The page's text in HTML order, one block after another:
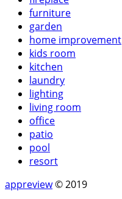
furniture
garden
home improvement
kids room
kitchen
laundry
lighting
living room
office
patio
pool
resort
appreview© 2019